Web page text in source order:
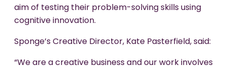
aim of testing their problem-solving skills using
cognitive innovation.
Sponge’s Creative Director, Kate Pasterfield, said:
“We are a creative business and our work involves